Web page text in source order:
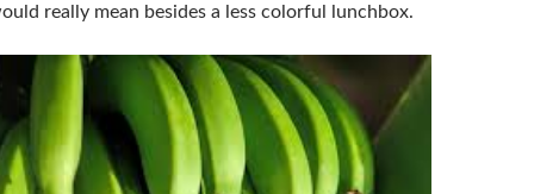
really mean besides a less colorful lunchbox.